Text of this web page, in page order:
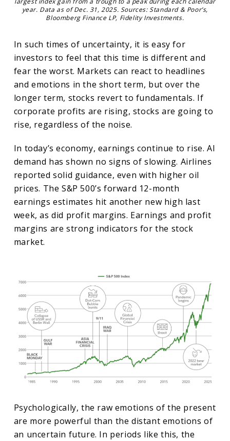
year. Data as of Dec. 31, 2025. Sources: Standard & Poor’s,
Bloomberg Finance LP, Fidelity Investments.
In such times of uncertainty, it is easy for
investors to feel that this time is different and
fear the worst. Markets can react to headlines
and emotions in the short term, but over the
longer term, stocks revert to fundamentals. If
corporate profits are rising, stocks are going to
rise, regardless of the noise.
In today’s economy, earnings continue to rise. AI
demand has shown no signs of slowing. Airlines
reported solid guidance, even with higher oil
prices. The S&P 500’s forward 12-month
earnings estimates hit another new high last
week, as did profit margins. Earnings and profit
margins are strong indicators for the stock
market.
Psychologically, the raw emotions of the present
are more powerful than the distant emotions of
an uncertain future. In periods like this, the